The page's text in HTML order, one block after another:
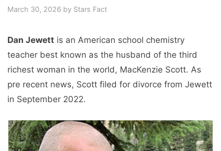
March 30, 2026 by Stars Fact
Dan Jewett is an American school chemistry
teacher best known as the husband of the third
richest woman in the world, MacKenzie Scott. As
pre recent news, Scott filed for divorce from Jewett
in September 2022.